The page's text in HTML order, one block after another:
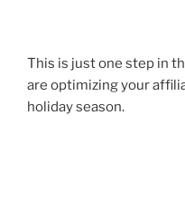
This is just one step in
are optimizing your
holiday season.